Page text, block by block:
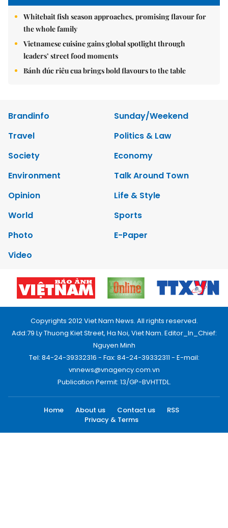
Whitebait fish season approaches, promising flavour for
the whole family
Vietnamese cuisine gains global spotlight through
leaders’ street food moments
Bánh đúc riêu cua brings bold flavours to the table
Brandinfo
Sunday/Weekend
Travel
Politics & Law
Society
Economy
Environment
Talk Around Town
Opinion
Life & Style
World
Sports
Photo
E-Paper
Video
Copyrights 2012 Viet Nam News. All rights reserved.
Add:79 Ly Thuong Kiet Street, Ha Noi, Viet Nam. Editor_In_Chief:
Nguyen Minh
Tel: 84-24-39332316 - Fax: 84-24-39332311 - E-mail:
vnnews@vnagency.com.vn
Publication Permit: 13/GP-BVHTTDL.
Home About us Contact us
RSS
Privacy & Terms